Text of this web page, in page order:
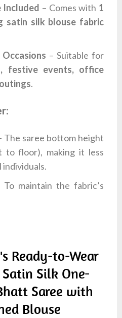
Included – Comes with 1
satin silk blouse fabric
– Suitable for
festive events, office
.
The saree bottom height
to floor), making it less
To maintain the fabric’s
Ready-to-Wear
Silk One-
Saree with
Blouse